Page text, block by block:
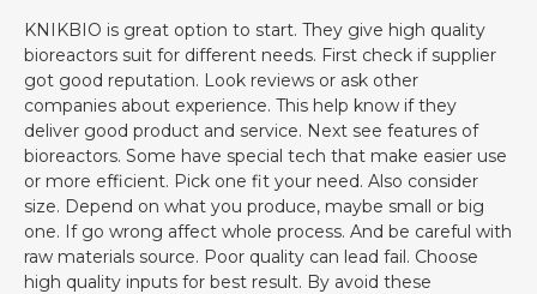
KNIKBIO is great option to start. They give high quality
bioreactors suit for different needs. First check if supplier
got good reputation. Look reviews or ask other
companies about experience. This help know if they
deliver good product and service. Next see features of
bioreactors. Some have special tech that make easier use
or more efficient. Pick one fit your need. Also consider
size. Depend on what you produce, maybe small or big
one. If go wrong affect whole process. And be careful with
raw materials source. Poor quality can lead fail. Choose
high quality inputs for best result. By avoid these